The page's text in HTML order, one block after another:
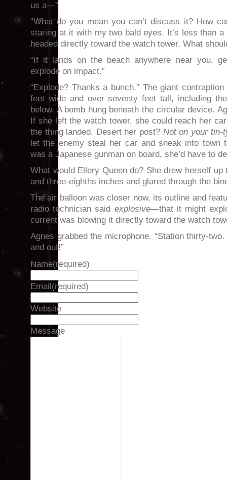
us a—”
“What do you mean you can’t discuss it? How
staring at it with my two bald eyes. It’s less than
headed directly toward the watch tower. What
“If it lands on the beach anywhere near you,
explode on impact.”
“Explode? Thanks a bunch.” The giant
feet wide and over seventy feet tall, including
below. A bomb hung beneath the circular device.
If she left the watch tower, she could reach her
the thing landed. Desert her post? Not on your tin-
let the enemy steal her car and sneak into town
was a Japanese gunman on board, she’d have to
What would Ellery Queen do? She drew herself
and three-eighths inches and glared through the
The air balloon was closer now, its outline and
radio technician said explosive—that it might
current was blowing it directly toward the watch
Agnes grabbed the microphone. “Station thirty-
and out!”
Name(required)
Email(required)
Website
Message